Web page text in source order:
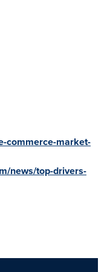
commerce-market-
news/top-drivers-